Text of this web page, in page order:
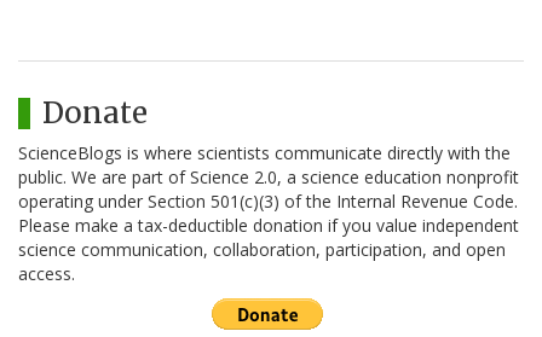
Donate
ScienceBlogs is where scientists communicate directly with the
public. We are part of Science 2.0, a science education nonprofit
operating under Section 501(c)(3) of the Internal Revenue Code.
Please make a tax-deductible donation if you value independent
science communication, collaboration, participation, and open
access.